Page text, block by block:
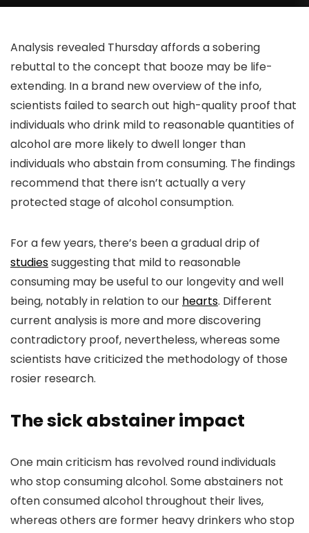
Analysis revealed Thursday affords a sobering
rebuttal to the concept that booze may be life-
extending. In a brand new overview of the info,
scientists failed to search out high-quality proof that
individuals who drink mild to reasonable quantities of
alcohol are more likely to dwell longer than
individuals who abstain from consuming. The findings
recommend that there isn’t actually a very
protected stage of alcohol consumption.
For a few years, there’s been a gradual drip of
studiessuggesting that mild to reasonable
consuming may be useful to our longevity and well
being, notably in relation to our hearts. Different
current analysis is more and more discovering
contradictory proof, nevertheless, whereas some
scientists have criticized the methodology of those
rosier research.
The sick abstainer impact
One main criticism has revolved round individuals
who stop consuming alcohol. Some abstainers not
often consumed alcohol throughout their lives,
whereas others are former heavy drinkers who stop